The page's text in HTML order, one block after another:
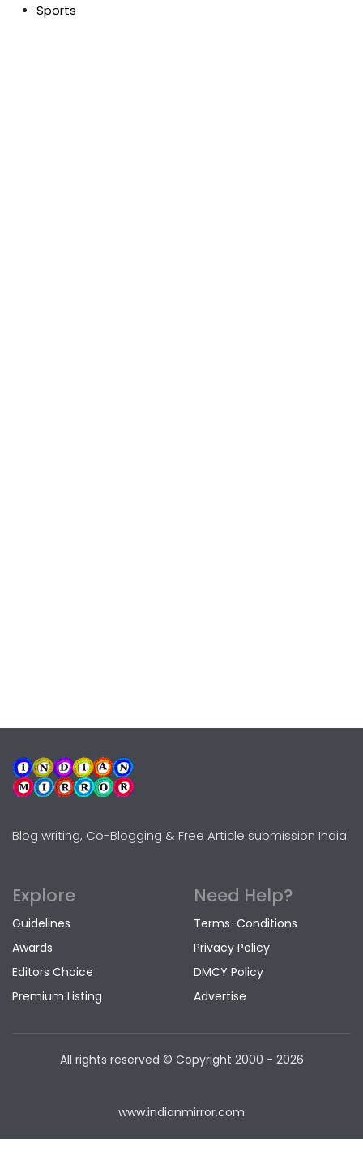
Sports
Blog writing, Co-Blogging & Free Article submission India
Explore
Guidelines
Awards
Editors Choice
Premium Listing
Need Help?
Terms-Conditions
Privacy Policy
DMCY Policy
Advertise
All rights reserved © Copyright 2000 - 2026
www.indianmirror.com